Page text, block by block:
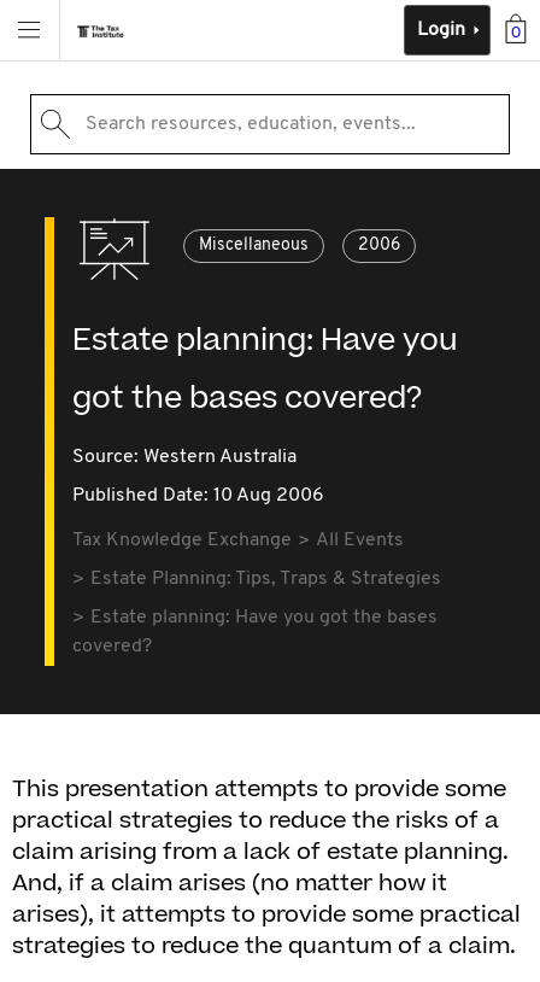
0
Login
Search resources, education, events...
Miscellaneous 2006
Estate planning: Have you
got the bases covered?
Source: Western Australia
Published Date: 10 Aug 2006
Tax Knowledge Exchange
All Events
Estate Planning: Tips, Traps & Strategies
Estate planning: Have you got the bases
covered?
This presentation attempts to provide some
practical strategies to reduce the risks of a
claim arising from a lack of estate planning.
And, if a claim arises (no matter how it
arises), it attempts to provide some practical
strategies to reduce the quantum of a claim.